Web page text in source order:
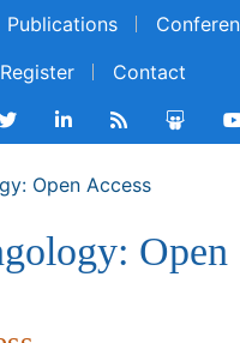
Conferences
Contact
Open